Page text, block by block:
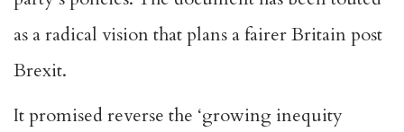
as a radical vision thatplans a fairer Britain post
Brexit.
It promised reverse the ‘growing inequity